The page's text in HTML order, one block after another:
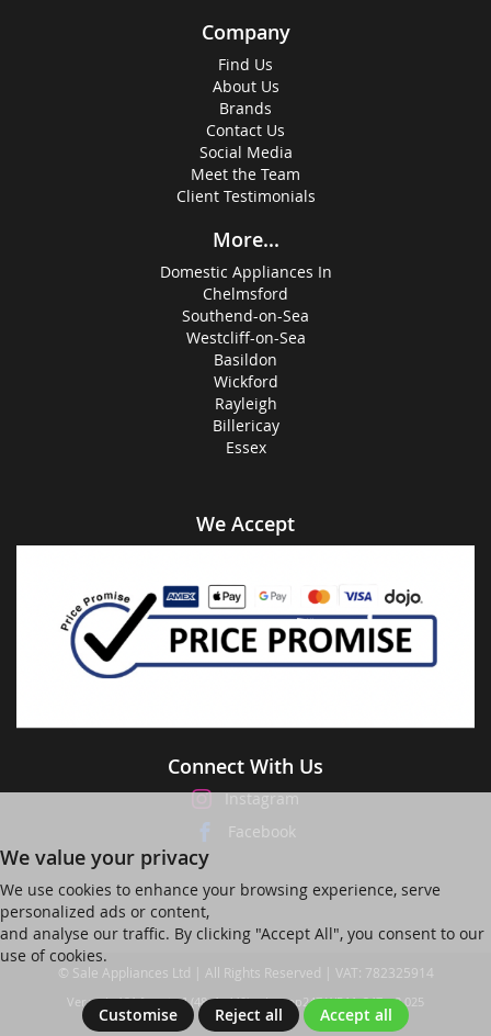
Company
Find Us
About Us
Brands
Contact Us
Social Media
Meet the Team
Client Testimonials
More...
Domestic Appliances In
Chelmsford
Southend-on-Sea
Westcliff-on-Sea
Basildon
Wickford
Rayleigh
Billericay
Essex
We Accept
Connect With Us
Instagram
Facebook
We value your privacy
We use cookies to enhance your browsing experience, serve
personalized ads or content,
and analyse our traffic. By clicking "Accept All", you consent to our
use of cookies.
Customise Reject all Accept all
© Sale Appliances Ltd | All Rights Reserved | VAT: 782325914
Ver web-121 [master] (48a1a449) salesapp247 WP11_247-p8.025